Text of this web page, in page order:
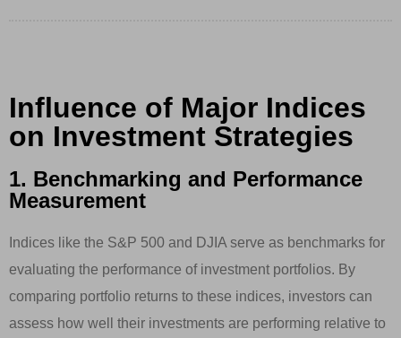
Influence of Major Indices
on Investment Strategies
1. Benchmarking and Performance
Measurement
Indices like the S&P 500 and DJIA serve as benchmarks for
evaluating the performance of investment portfolios. By
comparing portfolio returns to these indices, investors can
assess how well their investments are performing relative to